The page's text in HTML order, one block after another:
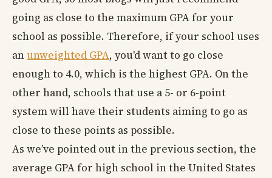
going as close to the maximum GPA for your
school as possible. Therefore, if your school uses
anunweighted GPA, you'd want to go close
enough to 4.0, which is the highest GPA. On the
other hand, schools that use a 5- or 6-point
system will have their students aiming to go as
close to these points as possible.
As we’ve pointed out in the previous section, the
average GPA for high school in the United States